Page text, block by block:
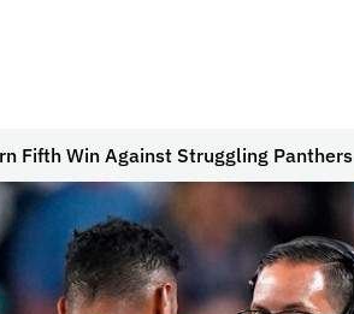
Fifth Win Against Struggling Panthers